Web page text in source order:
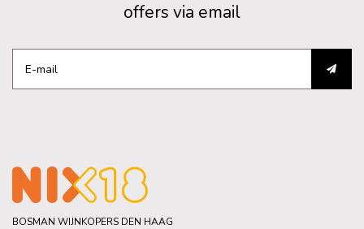
offers via email
BOSMAN WIJNKOPERS DEN HAAG